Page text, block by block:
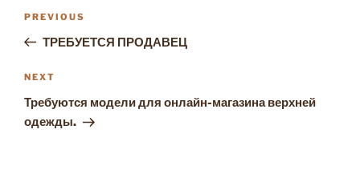
Previous
Post
PREVIOUS
ТРЕБУЕТСЯ ПРОДАВЕЦ
Next
Post
NEXT
Требуются модели для онлайн-магазина верхней
одежды.